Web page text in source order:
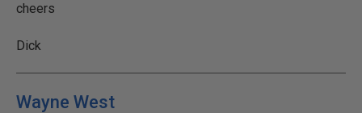
cheers
Dick
Wayne West